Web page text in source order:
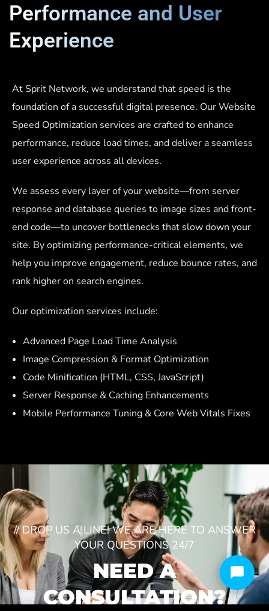
Performance and User
Experience
At Sprit Network, we understand that speed is the
foundation of a successful digital presence. Our Website
Speed Optimization services are crafted to enhance
performance, reduce load times, and deliver a seamless
user experience across all devices.
We assess every layer of your website—from server
response and database queries to image sizes and front-
end code—to uncover bottlenecks that slow down your
site. By optimizing performance-critical elements, we
help you improve engagement, reduce bounce rates, and
rank higher on search engines.
Our optimization services include:
Advanced Page Load Time Analysis
Image Compression & Format Optimization
Code Minification (HTML, CSS, JavaScript)
Server Response & Caching Enhancements
Mobile Performance Tuning & Core Web Vitals Fixes
// DROP US A LINE! WE ARE HERE TO ANSWER
YOUR QUESTIONS 24/7
NEED A
CONSULTATION?